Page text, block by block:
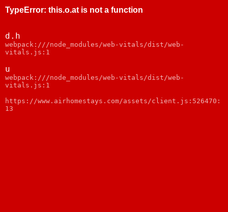
TypeError: this.o.at is not a function
d.h
webpack:///node_modules/web-vitals/dist/web-
vitals.js:1
u
webpack:///node_modules/web-vitals/dist/web-
vitals.js:1
https://www.airhomestays.com/assets/client.js:526470:
13